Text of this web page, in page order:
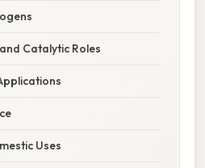
Catalytic Roles
Uses